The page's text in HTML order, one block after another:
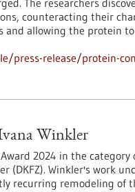
The researchers
counteracting their
and allowing the protein
press-release/protein-
Winkler
2024 in the category
(DKFZ). Winkler's work
recurring remodeling of